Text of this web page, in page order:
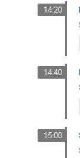
14:20
14:40
15:00